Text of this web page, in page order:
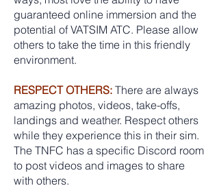
guaranteed online immersion and the
potential of VATSIM ATC. Please allow
others to take the time in this friendly
environment.
RESPECT OTHERS: There are always
amazing photos, videos, take-offs,
landings and weather. Respect others
while they experience this in their sim.
The TNFC has a specific Discord room
to post videos and images to share
with others.